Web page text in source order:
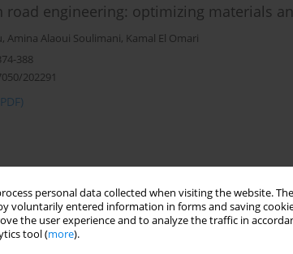
personal data collected when visiting the website.
voluntarily entered information in forms and saving
the user experience and to analyze the traffic in
tool (more).
road engineering: optimizing materials
, Amina Alaoui Soulimani, Kamal El Omari
388
202291